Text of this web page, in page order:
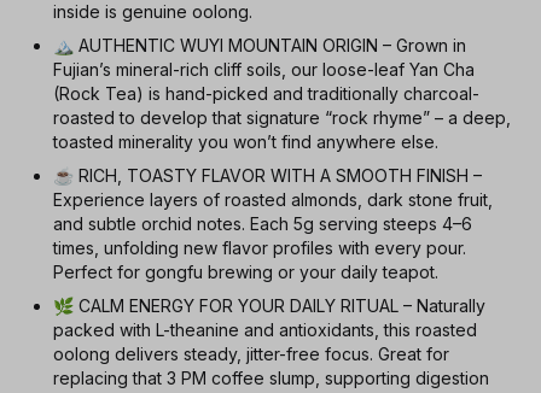
inside is genuine oolong.
🏔️ AUTHENTIC WUYI MOUNTAIN ORIGIN – Grown in
Fujian’s mineral-rich cliff soils, our loose-leaf Yan Cha
(Rock Tea) is hand-picked and traditionally charcoal-
roasted to develop that signature “rock rhyme” – a deep,
toasted minerality you won’t find anywhere else.
☕ RICH, TOASTY FLAVOR WITH A SMOOTH FINISH –
Experience layers of roasted almonds, dark stone fruit,
and subtle orchid notes. Each 5g serving steeps 4–6
times, unfolding new flavor profiles with every pour.
Perfect for gongfu brewing or your daily teapot.
🌿 CALM ENERGY FOR YOUR DAILY RITUAL – Naturally
packed with L-theanine and antioxidants, this roasted
oolong delivers steady, jitter-free focus. Great for
replacing that 3 PM coffee slump, supporting digestion